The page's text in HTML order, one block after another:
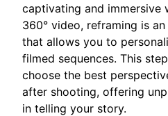
captivating and immersive
360° video, reframing is
that allows you to
filmed sequences. This
choose the best
after shooting, offering
in telling your story.